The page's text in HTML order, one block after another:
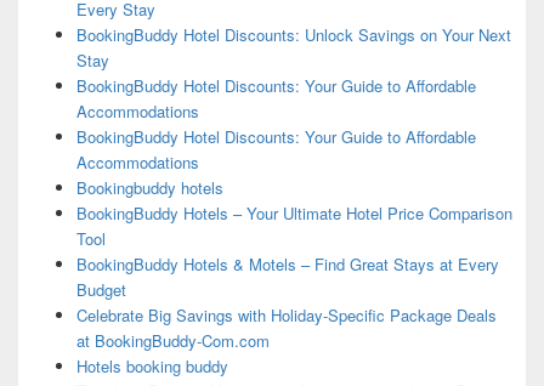
Every Stay
BookingBuddy Hotel Discounts: Unlock Savings on Your Next
Stay
BookingBuddy Hotel Discounts: Your Guide to Affordable
Accommodations
BookingBuddy Hotel Discounts: Your Guide to Affordable
Accommodations
Bookingbuddy hotels
BookingBuddy Hotels – Your Ultimate Hotel Price Comparison
Tool
BookingBuddy Hotels & Motels – Find Great Stays at Every
Budget
Celebrate Big Savings with Holiday-Specific Package Deals
at BookingBuddy-Com.com
Hotels booking buddy